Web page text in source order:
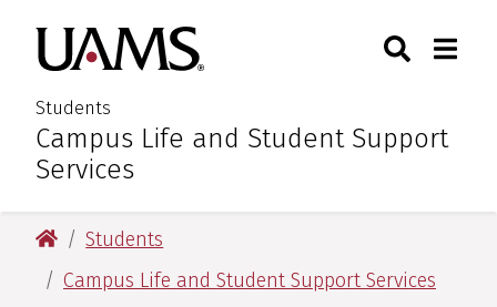
main
content
main
content
University of Arkansas for
Students
:Campus Life and Student Support
Services
Toggle
University of Arkansas for Medical Sciences
Students
Campus Life and Student Support Services